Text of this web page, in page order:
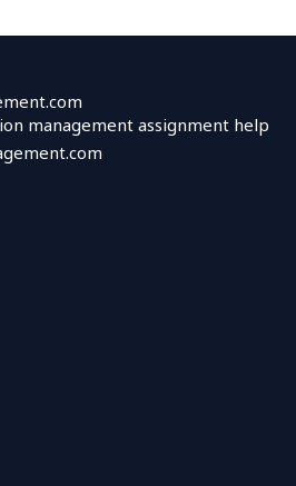
management assignment help